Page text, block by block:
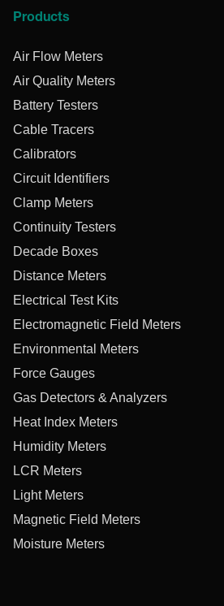
Products
Air Flow Meters
Air Quality Meters
Battery Testers
Cable Tracers
Calibrators
Circuit Identifiers
Clamp Meters
Continuity Testers
Decade Boxes
Distance Meters
Electrical Test Kits
Electromagnetic Field Meters
Environmental Meters
Force Gauges
Gas Detectors & Analyzers
Heat Index Meters
Humidity Meters
LCR Meters
Light Meters
Magnetic Field Meters
Moisture Meters